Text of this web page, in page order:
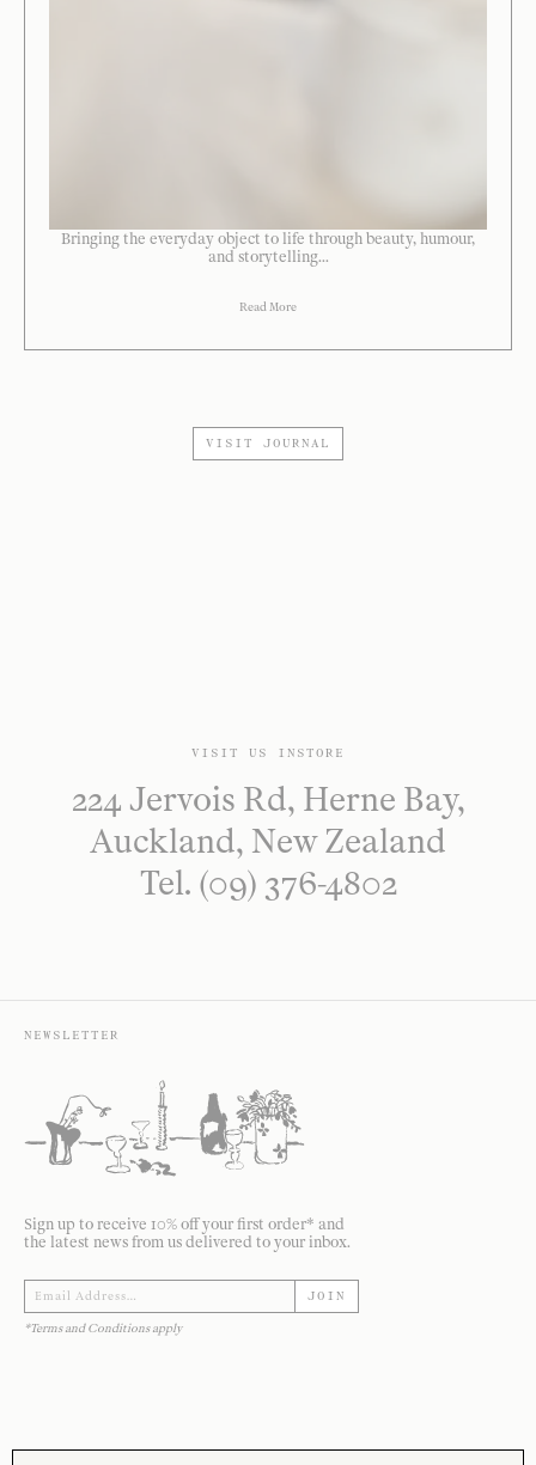
Bringing the everyday object to life through beauty, humour,
and storytelling...
Read More
VISIT JOURNAL
VISIT US INSTORE
224 Jervois Rd, Herne Bay,
Auckland, New Zealand
Tel. (09) 376-4802
NEWSLETTER
Sign up to receive 10% off your first order* and
the latest news from us delivered to your inbox.
JOIN
*Terms and Conditions apply